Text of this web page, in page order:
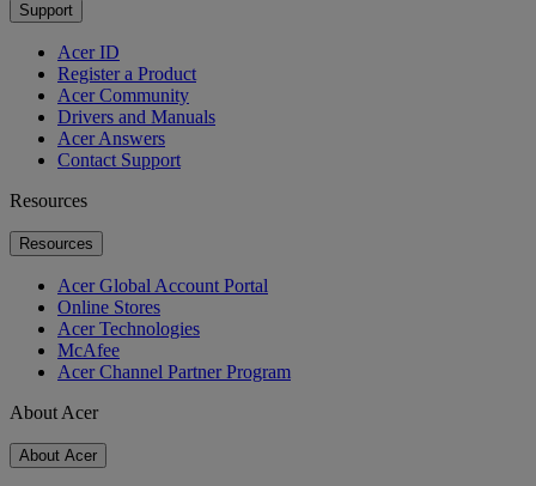
Support
Acer ID
Register a Product
Acer Community
Drivers and Manuals
Acer Answers
Contact Support
Resources
Resources
Acer Global Account Portal
Online Stores
Acer Technologies
McAfee
Acer Channel Partner Program
About Acer
About Acer